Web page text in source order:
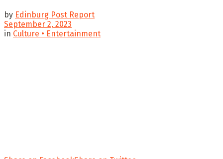
by Edinburg Post Report
September 2, 2023
in Culture • Entertainment